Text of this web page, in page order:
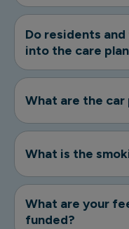
Do residents
into the care
What are the
What is the
What are your
funded?